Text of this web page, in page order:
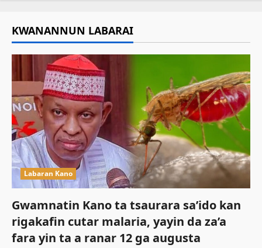
KWANANNUN LABARAI
Labaran Kano
Gwamnatin Kano ta tsaurara sa’ido kan
rigakafin cutar malaria, yayin da za’a
fara yin ta a ranar 12 ga augusta